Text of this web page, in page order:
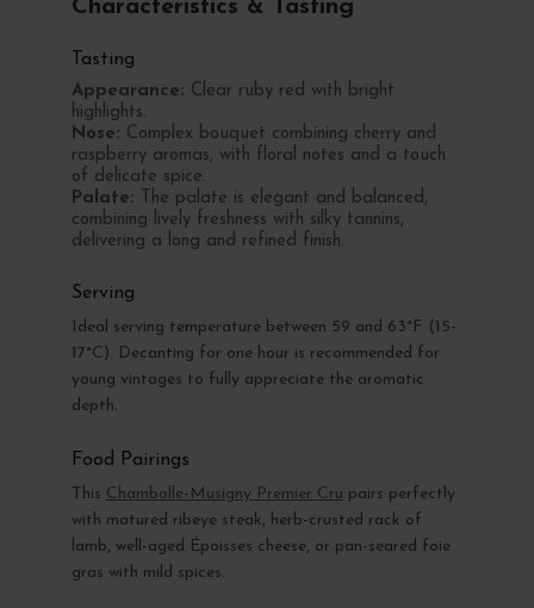
Characteristics & Tasting
Tasting
Appearance: Clear ruby red with bright
highlights.
Nose: Complex bouquet combining cherry and
raspberry aromas, with floral notes and a touch
of delicate spice.
Palate: The palate is elegant and balanced,
combining lively freshness with silky tannins,
delivering a long and refined finish.
Serving
Ideal serving temperature between 59 and 63°F (15-
17°C). Decanting for one hour is recommended for
young vintages to fully appreciate the aromatic
depth.
Food Pairings
This Chambolle-Musigny Premier Cru pairs perfectly
with matured ribeye steak, herb-crusted rack of
lamb, well-aged Époisses cheese, or pan-seared foie
gras with mild spices.